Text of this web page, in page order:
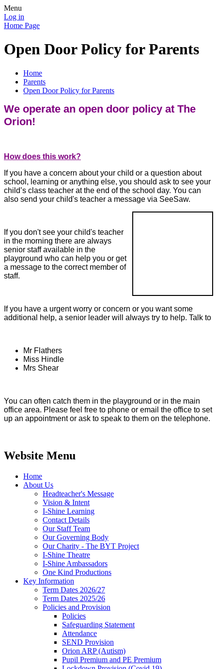
Menu
Log in
Home Page
Open Door Policy for Parents
Home
Parents
Open Door Policy for Parents
We operate an open door policy at The
Orion!
How does this work?
If you have a concern about your child or a question about
school, learning or anything else, you should ask to see your
child’s class teacher at the end of the school day. You can
also send your child's teacher a message via SeeSaw.
If you don't see your child's teacher
in the morning there are always
senior staff available in the
playground who can help you or get
a message to the correct member of
staff.
If you have a urgent worry or concern or you want some
additional help, a senior leader will always try to help. Talk to
Mr Flathers
Miss Hindle
Mrs Shear
You can often catch them in the playground or in the main
office area. Please feel free to phone or email the office to set
up an appointment or ask to speak to them on the telephone.
Website Menu
Home
About Us
Headteacher's Message
Vision & Intent
I-Shine Learning
Contact Details
Our Staff Team
Our Governing Body
Our Charity - The BYT Project
I-Shine Theatre
I-Shine Ambassadors
One Kind Productions
Key Information
Term Dates 2026/27
Term Dates 2025/26
Policies and Provision
Policies
Safeguarding Statement
Attendance
SEND Provision
Orion ARP (Autism)
Pupil Premium and PE Premium